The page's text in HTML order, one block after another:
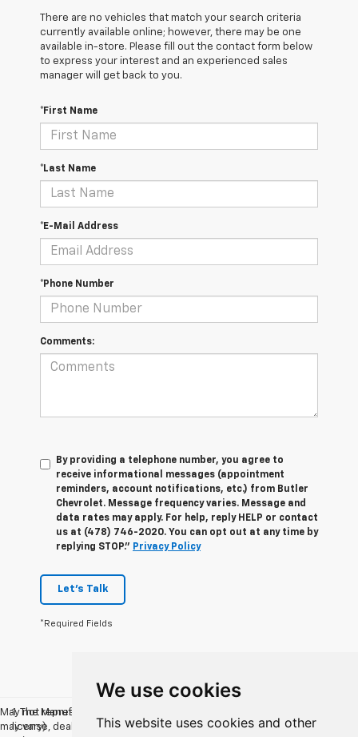
We use cookies
This website uses cookies and other
There are no vehicles that match your search criteria
currently available online; however, there may be one
available in-store. Please fill out the contact form below
to express your interest and an experienced sales
manager will get back to you.
*First Name
*Last Name
*E-Mail Address
*Phone Number
Comments:
By providing a telephone number, you agree to
receive informational messages (appointment
reminders, account notifications, etc.) from Butler
Chevrolet. Message frequency varies. Message and
data rates may apply. For help, reply HELP or contact
us at (478) 746-2020. You can opt out at any time by
replying STOP." Privacy Policy
Let's Talk
*Required Fields
May not represent actual vehicle. (Options, colors, trim and body style
may vary)
1. The Manufacturer’s Suggested Retail Price excludes tax, title,
license, dealer fees and optional equipment. Dealer sets the final